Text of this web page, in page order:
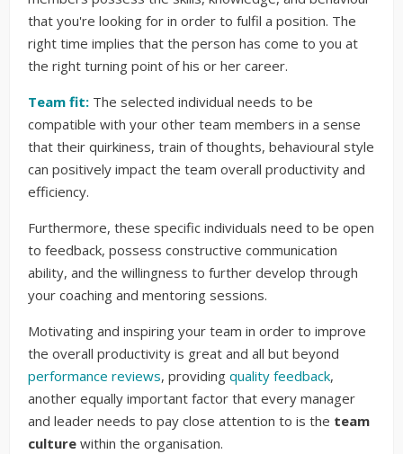
that you're looking for in order to fulfil a position. The
right time implies that the person has come to you at
the right turning point of his or her career.
Team fit: The selected individual needs to be
compatible with your other team members in a sense
that their quirkiness, train of thoughts, behavioural style
can positively impact the team overall productivity and
efficiency.
Furthermore, these specific individuals need to be open
to feedback, possess constructive communication
ability, and the willingness to further develop through
your coaching and mentoring sessions.
Motivating and inspiring your team in order to improve
the overall productivity is great and all but beyond
performance reviews, providing quality feedback,
another equally important factor that every manager
and leader needs to pay close attention to is the team
culture within the organisation.